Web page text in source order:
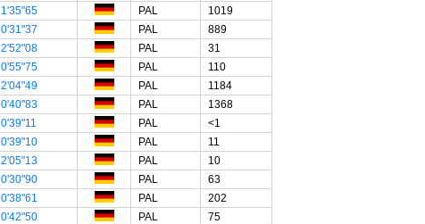
1'35"65 PAL
1019
0'31"37 PAL
889
2'52"08 PAL
31
0'55"75 PAL
110
2'04"49 PAL
1184
0'40"83 PAL
1368
0'39"11 PAL
<1
0'39"10 PAL
11
2'05"13 PAL
10
0'30"90 PAL
63
0'38"61 PAL
202
0'42"50 PAL
75